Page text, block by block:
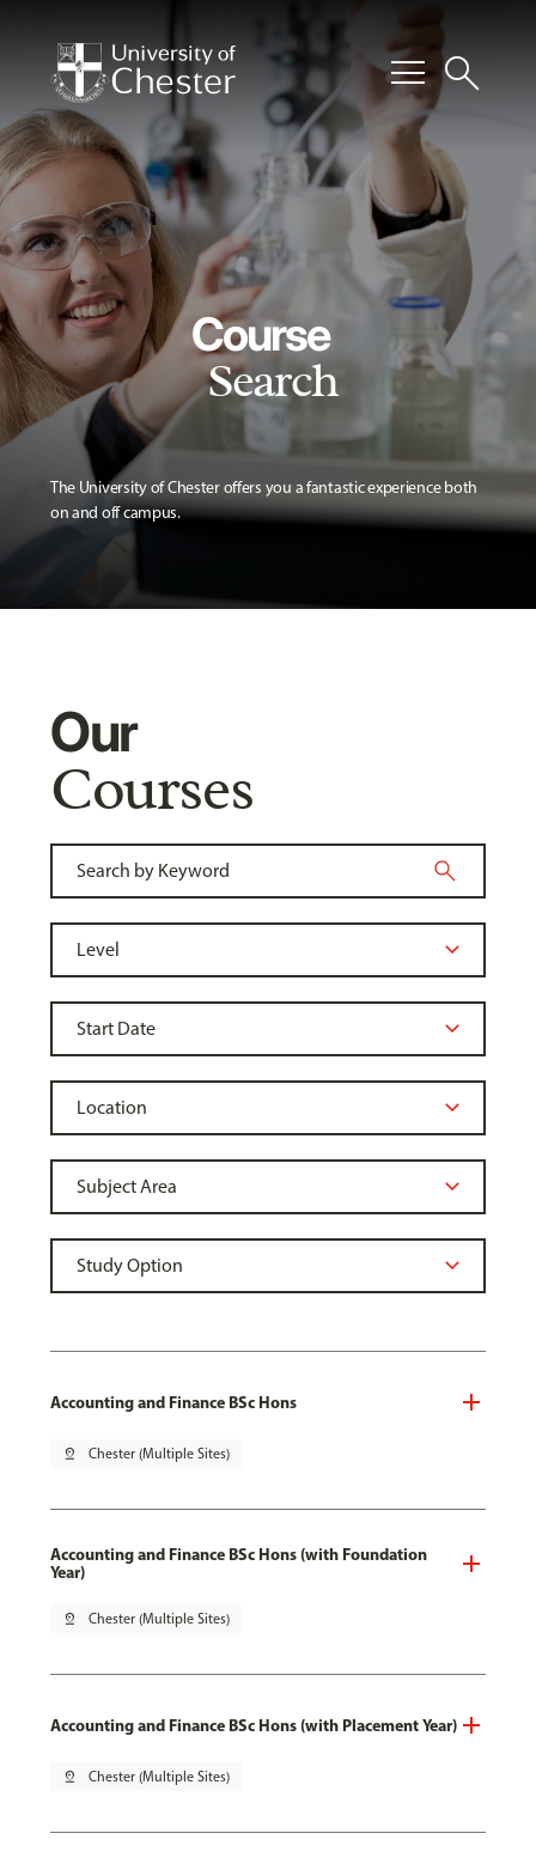
menusearch
Course
Search
The University of Chester offers you a fantastic experience both
on and off campus.
Our
Courses
Accounting and Finance BSc Hons
pin_drop Chester (Multiple Sites)
Accounting and Finance BSc Hons (with Foundation
Year)
pin_drop Chester (Multiple Sites)
Accounting and Finance BSc Hons (with Placement Year)
pin_drop Chester (Multiple Sites)